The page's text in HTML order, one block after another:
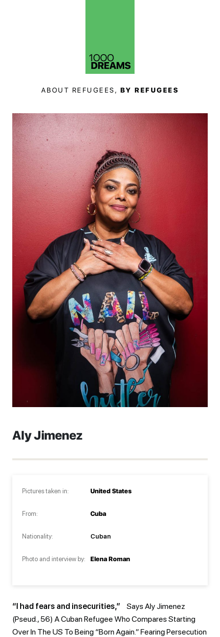
ABOUT REFUGEES, BY REFUGEES
Aly Jimenez
Pictures taken in:
From:
Nationality:
Photo and interview by:
United States
Cuba
Cuban
Elena Roman
“I had fears and insecurities,”
Says Aly Jimenez
(pseud., 56) A Cuban Refugee Who Compares Starting
Over In The US To Being “born Again.” Fearing Persecution